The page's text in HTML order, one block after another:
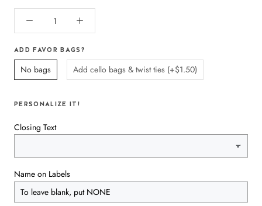
ADD FAVOR BAGS?
No bags Add cello bags & twist ties (+$1.50)
PERSONALIZE IT!
Closing Text
Name on Labels